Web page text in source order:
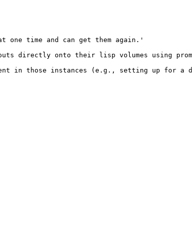
one time and can get them again.'
directly onto their lisp volumes using
in those instances (e.g., setting up